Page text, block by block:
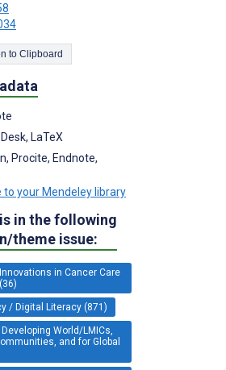
Copy Citation to Clipboard
LaTeX
Procite, Endnote,
to your Mendeley library
in the following
theme issue:
in Cancer Care
/ Digital Literacy (871)
World/LMICs,
and for Global